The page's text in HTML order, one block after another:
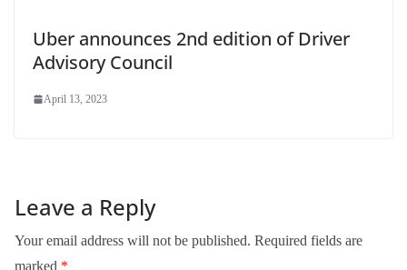
Uber announces 2nd edition of Driver
Advisory Council
April 13, 2023
Leave a Reply
Your email address will not be published. Required fields are
marked *